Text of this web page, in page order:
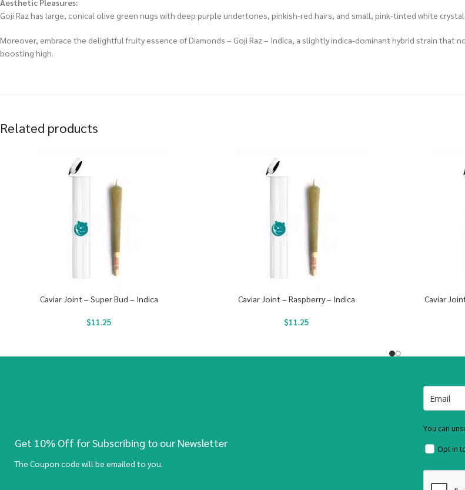
Aesthetic Pleasures:
Goji Raz has large, conical olive green nugs with deep purple undertones, pinkish-red hairs, and small, pink-tinted white
Moreover, embrace the delightful fruity essence of Diamonds – Goji Raz – Indica, a slightly indica-dominant hybrid strain
boosting high.
Related products
Caviar Joint – Super Bud – Indica
$11.25
Caviar Joint – Raspberry – Indica
$11.25
Caviar
Get 10% Off for Subscribing to our Newsletter
The Coupon code will be emailed to you.
You can
Opt in